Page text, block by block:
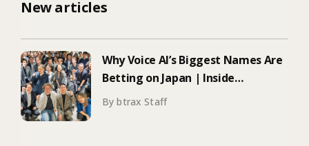
New articles
Why Voice AI’s Biggest Names Are
Betting on Japan | Inside
ElevenLabs’ Tokyo Event on
By btrax Staff